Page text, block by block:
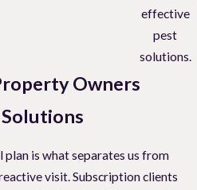
effective
pest
solutions.
Owners
is what separates us from
visit. Subscription clients